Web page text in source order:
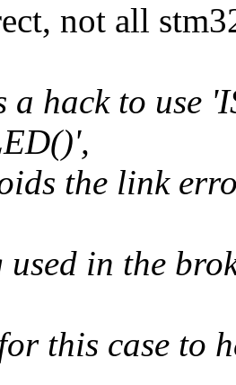
not all
a hack to use
the link
used in the
this case to